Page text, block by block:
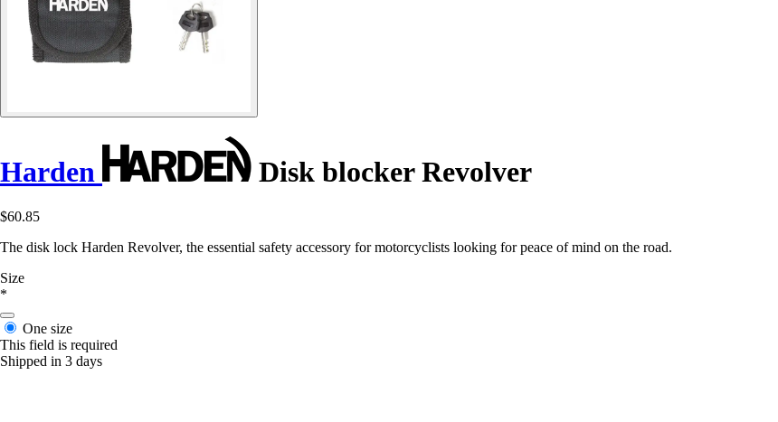
Harden Disk blocker Revolver
$60.85
The disk lock Harden Revolver, the essential safety accessory for motorcyclists looking for peace of mind on the road.
Size
*
One size
This field is required
Shipped in 3 days